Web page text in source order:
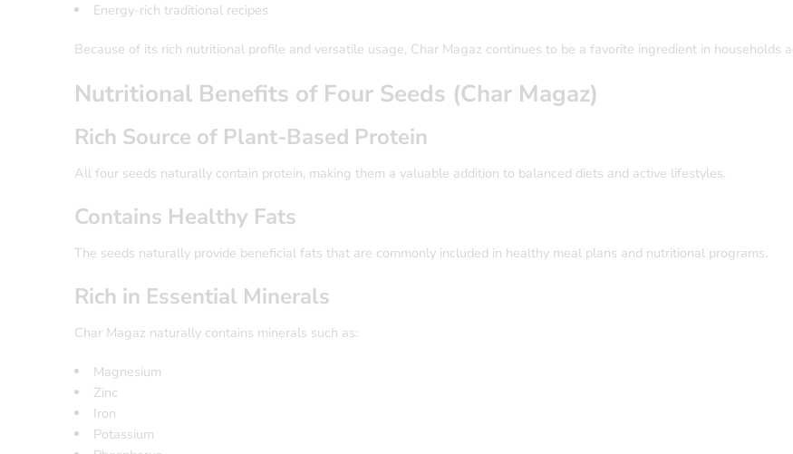
Energy-rich traditional recipes
Because of its rich nutritional profile and versatile usage, Char Magaz continues to be a favorite ingredient in households
Nutritional Benefits of Four Seeds (Char Magaz)
Rich Source of Plant-Based Protein
All four seeds naturally contain protein, making them a valuable addition to balanced diets and active lifestyles.
Contains Healthy Fats
The seeds naturally provide beneficial fats that are commonly included in healthy meal plans and nutritional programs.
Rich in Essential Minerals
Char Magaz naturally contains minerals such as:
Magnesium
Zinc
Iron
Potassium